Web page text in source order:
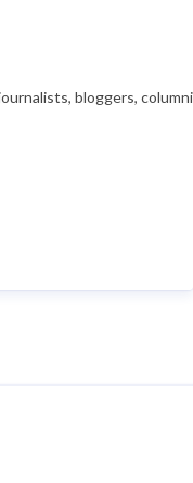
bloggers,